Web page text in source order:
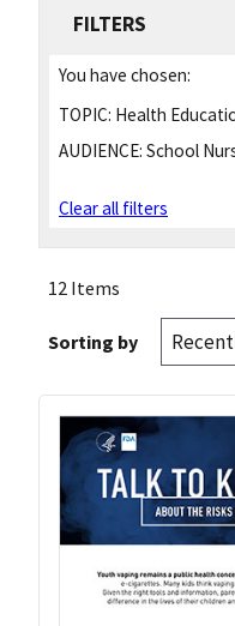
FILTERS
You have chosen:
TOPIC: Health
AUDIENCE: School
Clear all filters
12 Items
Sorting by